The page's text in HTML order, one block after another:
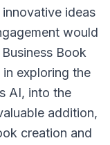
ideas
would
Book
in exploring the
AI, into the
addition,
creation and